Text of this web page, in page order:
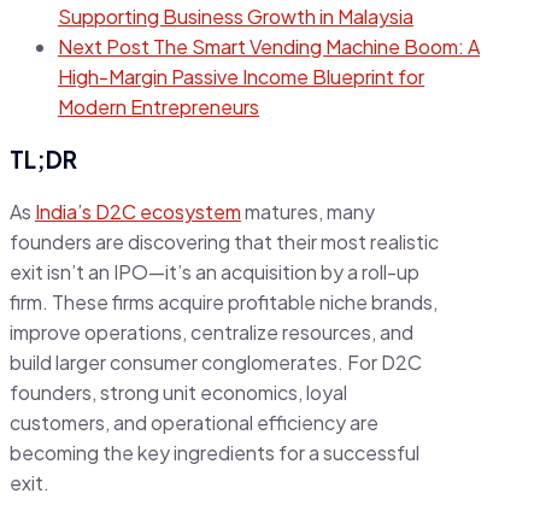
Supporting Business Growth in Malaysia
Next Post The Smart Vending Machine Boom: A
High-Margin Passive Income Blueprint for
Modern Entrepreneurs
TL;DR
As India’s D2C ecosystemmatures, many
founders are discovering that their most realistic
exit isn’t an IPO—it’s an acquisition by a roll-up
firm. These firms acquire profitable niche brands,
improve operations, centralize resources, and
build larger consumer conglomerates. For D2C
founders, strong unit economics, loyal
customers, and operational efficiency are
becoming the key ingredients for a successful
exit.